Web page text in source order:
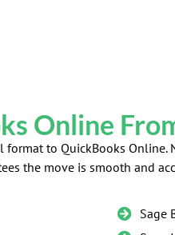
Online
to QuickBooks
the move is smooth and
Sage